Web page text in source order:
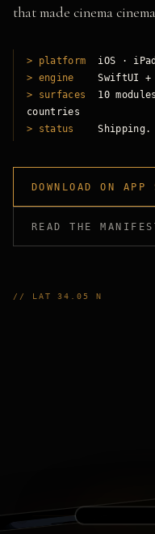
that made cinema
> platform
iOS ·
> engine
SwiftUI +
> surfaces
10
countries
> status
Shipping.
DOWNLOAD ON
READ THE
// LAT 34.05 N